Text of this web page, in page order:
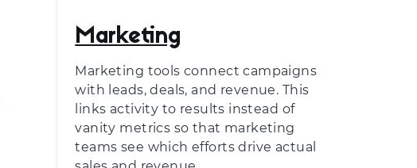
Marketing
Marketing tools connect campaigns
with leads, deals, and revenue. This
links activity to results instead of
vanity metrics so that marketing
teams see which efforts drive actual